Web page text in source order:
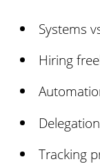
Systems
Hiring
Tracking